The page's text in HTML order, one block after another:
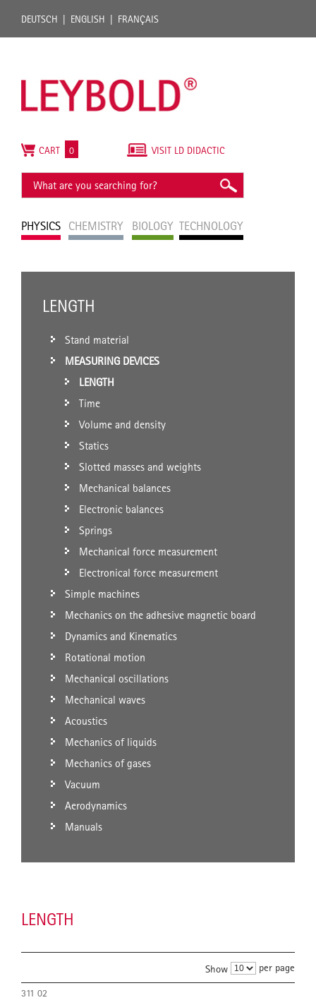
DEUTSCH ENGLISH FRANÇAIS
PHYSICS CHEMISTRY BIOLOGY TECHNOLOGY
VISIT LD DIDACTIC
CART 0
LENGTH
Stand material
MEASURING DEVICES
LENGTH
Time
Volume and density
Statics
Slotted masses and weights
Mechanical balances
Electronic balances
Springs
Mechanical force measurement
Electronical force measurement
Simple machines
Mechanics on the adhesive magnetic board
Dynamics and Kinematics
Rotational motion
Mechanical oscillations
Mechanical waves
Acoustics
Mechanics of liquids
Mechanics of gases
Vacuum
Aerodynamics
Manuals
LENGTH
Show per page
311 02